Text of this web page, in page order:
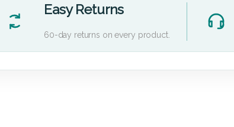
Easy Returns
60-day returns on every product.